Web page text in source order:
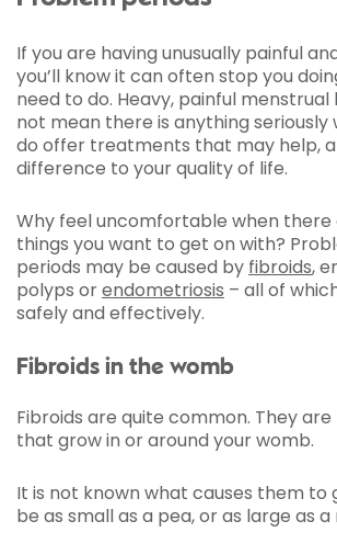
If you are having unusually painful
you’ll know it can often stop you
need to do. Heavy, painful menstrual
not mean there is anything seriously
do offer treatments that may help,
difference to your quality of life.
Why feel uncomfortable when there
things you want to get on with?
periods may be caused by fibroids,
polyps orendometriosis – all of
safely and effectively.
Fibroids in the womb
Fibroids are quite common. They are
that grow in or around your womb.
It is not known what causes them to
be as small as a pea, or as large as a